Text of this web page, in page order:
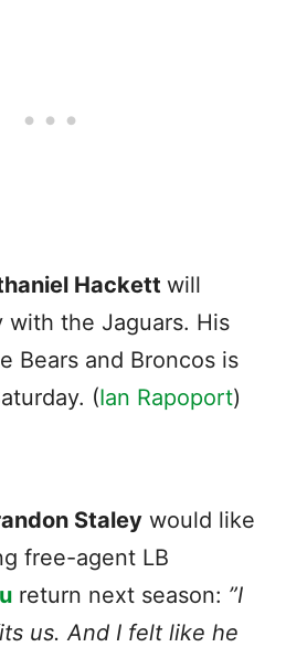
Hackett will
with the Jaguars. His
Bears and Broncos is
(Ian Rapoport)
Staley would like
free-agent LB
return next season: ​​”I
us. And I felt like he